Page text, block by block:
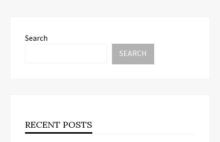
Search
SEARCH
RECENT POSTS